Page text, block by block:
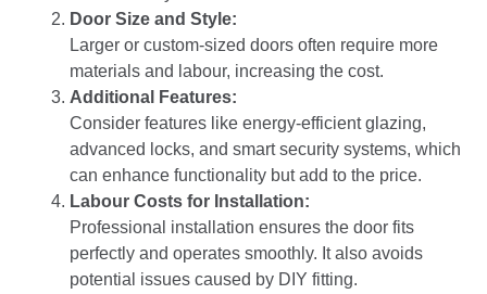
Door Size and Style:
Larger or custom-sized doors often require more
materials and labour, increasing the cost.
Additional Features:
Consider features like energy-efficient glazing,
advanced locks, and smart security systems, which
can enhance functionality but add to the price.
Labour Costs for Installation:
Professional installation ensures the door fits
perfectly and operates smoothly. It also avoids
potential issues caused by DIY fitting.